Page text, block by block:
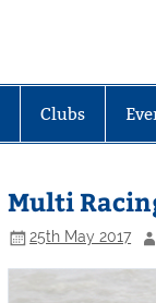
Clubs
Multi
25th May 2017